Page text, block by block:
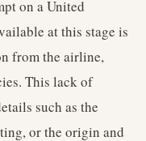
on a United
at this stage is
from the airline,
This lack of
such as the
or the origin and